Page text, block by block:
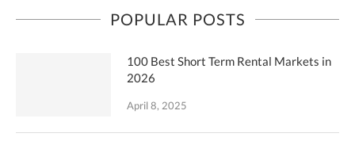
POPULAR POSTS
100 Best Short Term Rental Markets in
2026
April 8, 2025